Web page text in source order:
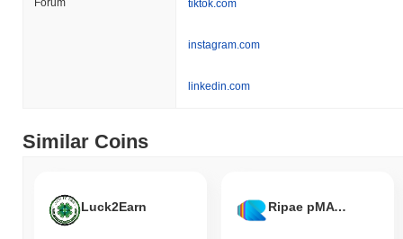
tiktok.com
instagram.com
linkedin.com
Similar Coins
Luck2Earn Ripae pMATIC